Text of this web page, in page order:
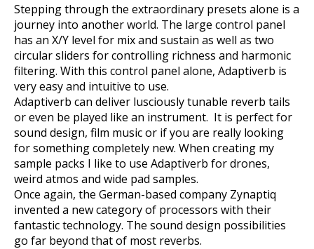
Stepping through the extraordinary presets alone is a
journey into another world. The large control panel
has an X/Y level for mix and sustain as well as two
circular sliders for controlling richness and harmonic
filtering. With this control panel alone, Adaptiverb is
very easy and intuitive to use.
Adaptiverb can deliver lusciously tunable reverb tails
or even be played like an instrument. It is perfect for
sound design, film music or if you are really looking
for something completely new. When creating my
sample packs I like to use Adaptiverb for drones,
weird atmos and wide pad samples.
Once again, the German-based company Zynaptiq
invented a new category of processors with their
fantastic technology. The sound design possibilities
go far beyond that of most reverbs.